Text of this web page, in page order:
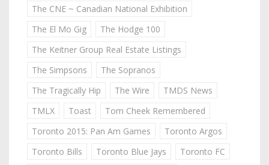
The CNE ~ Canadian National Exhibition
The El Mo Gig
The Hodge 100
The Keitner Group Real Estate Listings
The Simpsons
The Sopranos
The Tragically Hip
The Wire
TMDS News
TMLX
Toast
Tom Cheek Remembered
Toronto 2015: Pan Am Games
Toronto Argos
Toronto Bills
Toronto Blue Jays
Toronto FC